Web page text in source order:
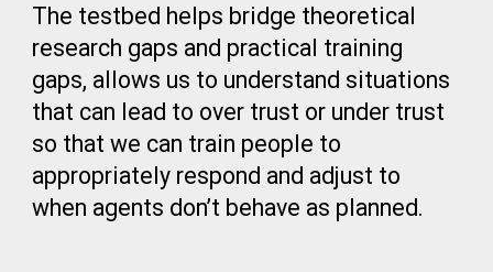
The testbed helps bridge theoretical
research gaps and practical training
gaps, allows us to understand situations
that can lead to over trust or under trust
so that we can train people to
appropriately respond and adjust to
when agents don’t behave as planned.